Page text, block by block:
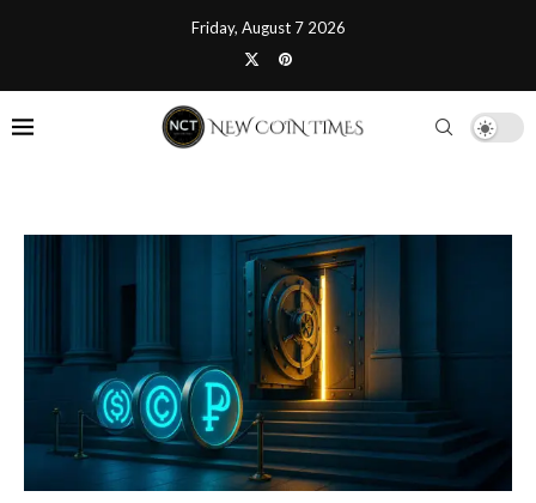
Friday, August 7 2026